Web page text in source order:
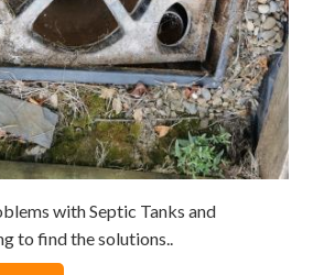
with Septic Tanks and
to find the solutions..